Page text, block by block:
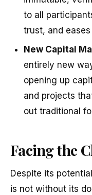
to all
trust, and
New Capital
entirely new
opening up
and projects
out traditional
Facing the
Despite its
is not without its